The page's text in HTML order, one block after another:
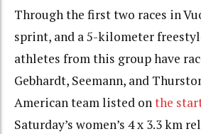
Through the first two races in
sprint, and a 5-kilometer
athletes from this group have
Gebhardt, Seemann, and
American team listed onthe
Saturday’s women’s 4 x 3.3 km